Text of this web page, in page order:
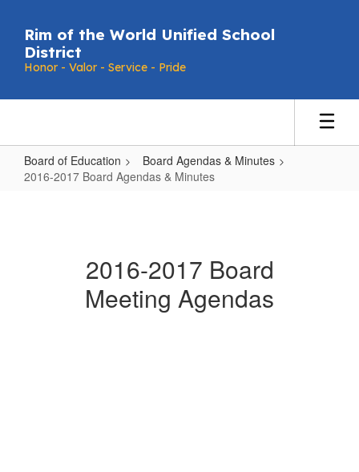
main
content
Rim of the World Unified School
District
Honor - Valor - Service - Pride
Board of Education
Board Agendas & Minutes
2016-2017 Board Agendas & Minutes
Agendas2016-2017 Board
Meeting Agendas